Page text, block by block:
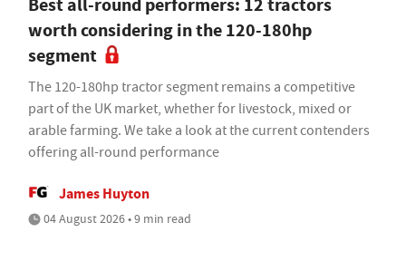
worth considering in the 120-180hp
segment
The 120-180hp tractor segment remains a competitive
part of the UK market, whether for livestock, mixed or
arable farming. We take a look at the current contenders
offering all-round performance
James Huyton
04 August 2026 • 9 min read